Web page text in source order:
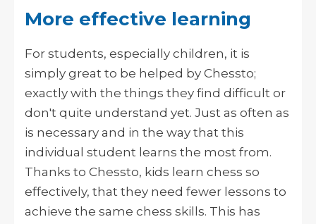
More effective learning
For students, especially children, it is
simply great to be helped by Chessto;
exactly with the things they find difficult or
don't quite understand yet. Just as often as
is necessary and in the way that this
individual student learns the most from.
Thanks to Chessto, kids learn chess so
effectively, that they need fewer lessons to
achieve the same chess skills. This has